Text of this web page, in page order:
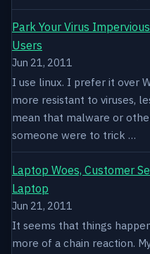
Park Your Virus
Users
Jun 21, 2011
I use linux. I prefer it over
more resistant to viruses,
mean that malware or
someone were to trick …
Laptop Woes, Customer
Laptop
Jun 21, 2011
It seems that things
more of a chain reaction.